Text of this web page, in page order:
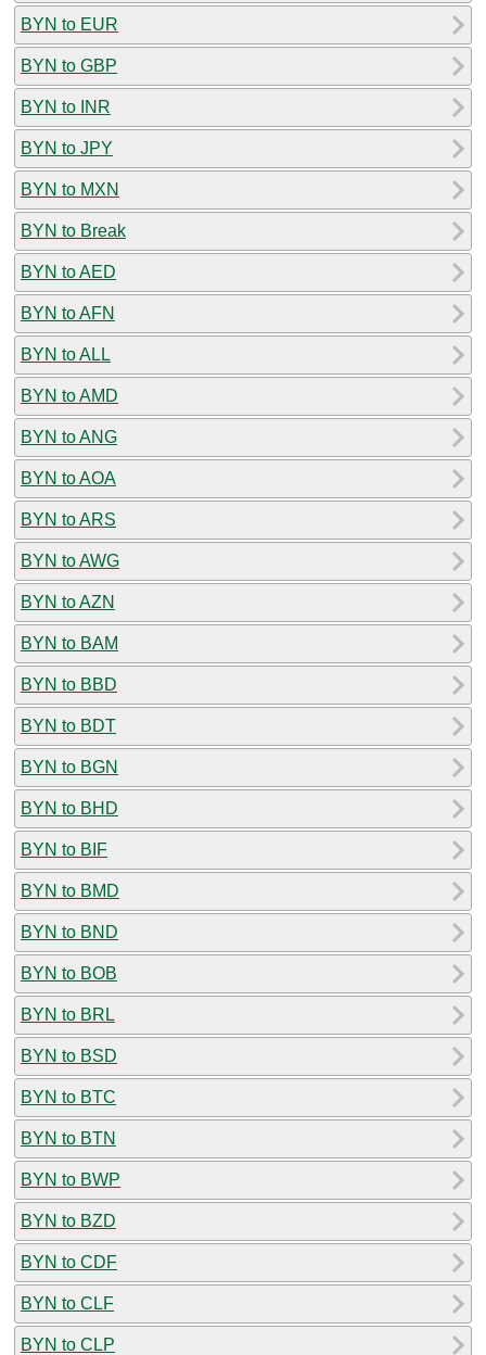
BYN to EUR
BYN to GBP
BYN to INR
BYN to JPY
BYN to MXN
BYN to Break
BYN to AED
BYN to AFN
BYN to ALL
BYN to AMD
BYN to ANG
BYN to AOA
BYN to ARS
BYN to AWG
BYN to AZN
BYN to BAM
BYN to BBD
BYN to BDT
BYN to BGN
BYN to BHD
BYN to BIF
BYN to BMD
BYN to BND
BYN to BOB
BYN to BRL
BYN to BSD
BYN to BTC
BYN to BTN
BYN to BWP
BYN to BZD
BYN to CDF
BYN to CLF
BYN to CLP